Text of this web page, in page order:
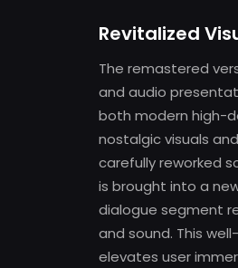
Revitalized
The remastered
and audio
both modern high-
nostalgic visuals
carefully reworked
is brought into a
dialogue segment
and sound. This
elevates user